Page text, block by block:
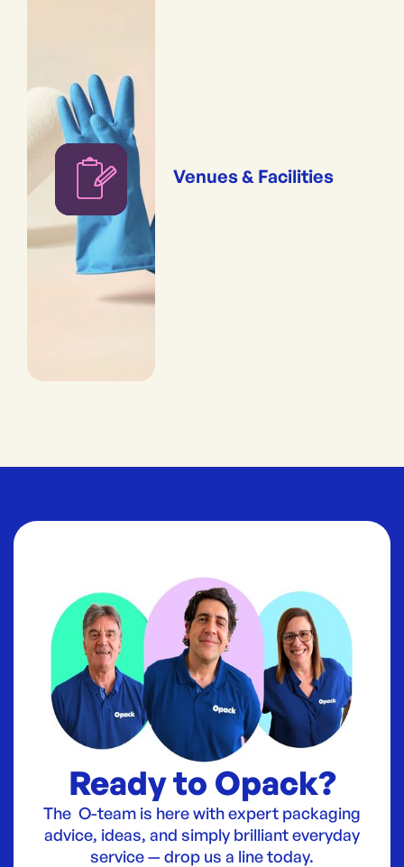
Venues & Facilities
Ready to Opack?
The O-team is here with expert packaging
advice, ideas, and simply brilliant everyday
service — drop us a line today.